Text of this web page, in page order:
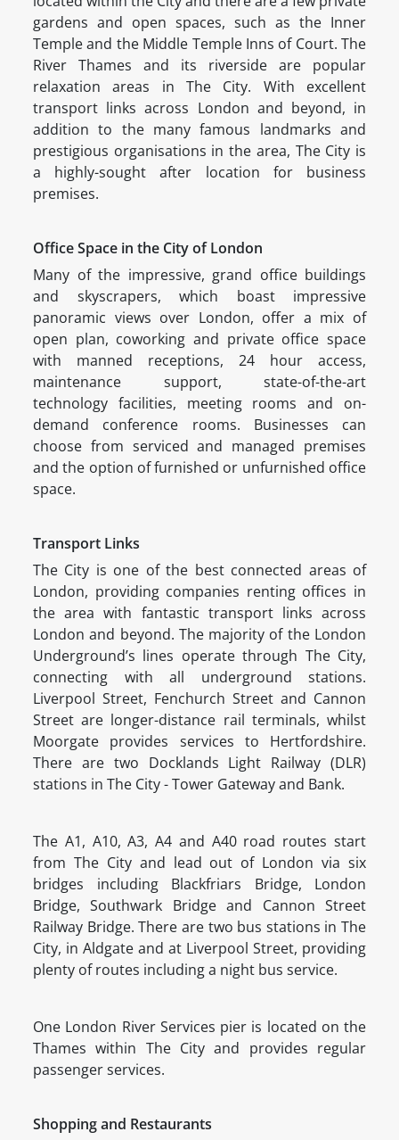
gardens and open spaces, such as the Inner
Temple and the Middle Temple Inns of Court. The
River Thames and its riverside are popular
relaxation areas in The City. With excellent
transport links across London and beyond, in
addition to the many famous landmarks and
prestigious organisations in the area, The City is
a highly-sought after location for business
premises.
Office Space in the City of London
Many of the impressive, grand office buildings
and skyscrapers, which boast impressive
panoramic views over London, offer a mix of
open plan, coworking and private office space
with manned receptions, 24 hour access,
maintenance support, state-of-the-art
technology facilities, meeting rooms and on-
demand conference rooms. Businesses can
choose from serviced and managed premises
and the option of furnished or unfurnished office
space.
Transport Links
The City is one of the best connected areas of
London, providing companies renting offices in
the area with fantastic transport links across
London and beyond. The majority of the London
Underground’s lines operate through The City,
connecting with all underground stations.
Liverpool Street, Fenchurch Street and Cannon
Street are longer-distance rail terminals, whilst
Moorgate provides services to Hertfordshire.
There are two Docklands Light Railway (DLR)
stations in The City - Tower Gateway and Bank.
The A1, A10, A3, A4 and A40 road routes start
from The City and lead out of London via six
bridges including Blackfriars Bridge, London
Bridge, Southwark Bridge and Cannon Street
Railway Bridge. There are two bus stations in The
City, in Aldgate and at Liverpool Street, providing
plenty of routes including a night bus service.
One London River Services pier is located on the
Thames within The City and provides regular
passenger services.
Shopping and Restaurants